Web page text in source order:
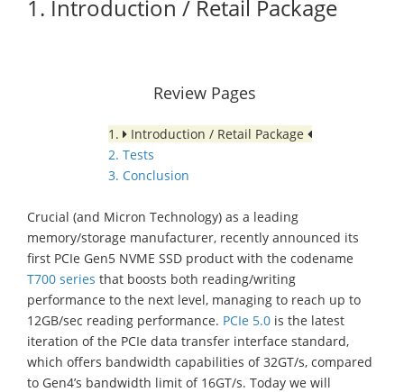
1. Introduction / Retail Package
Review Pages
1.
Introduction / Retail Package
2. Tests
3. Conclusion
Crucial (and Micron Technology) as a leading
memory/storage manufacturer, recently announced its
first PCIe Gen5 NVME SSD product with the codename
T700 series that boosts both reading/writing
performance to the next level, managing to reach up to
12GB/sec reading performance. PCIe 5.0 is the latest
iteration of the PCIe data transfer interface standard,
which offers bandwidth capabilities of 32GT/s, compared
to Gen4’s bandwidth limit of 16GT/s. Today we will